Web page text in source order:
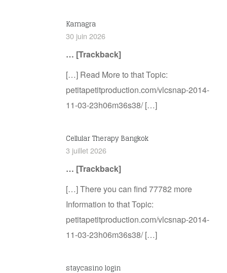
Kamagra
30 juin 2026
… [Trackback]
[…] Read More to that Topic:
petitapetitproduction.com/vlcsnap-2014-
11-03-23h06m36s38/ […]
Cellular Therapy Bangkok
3 juillet 2026
… [Trackback]
[…] There you can find 77782 more
Information to that Topic:
petitapetitproduction.com/vlcsnap-2014-
11-03-23h06m36s38/ […]
staycasino login